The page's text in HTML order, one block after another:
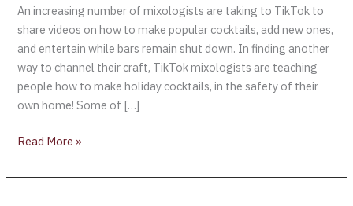
An increasing number of mixologists are taking to TikTok to
share videos on how to make popular cocktails, add new ones,
and entertain while bars remain shut down. In finding another
way to channel their craft, TikTok mixologists are teaching
people how to make holiday cocktails, in the safety of their
own home! Some of […]
Read More »